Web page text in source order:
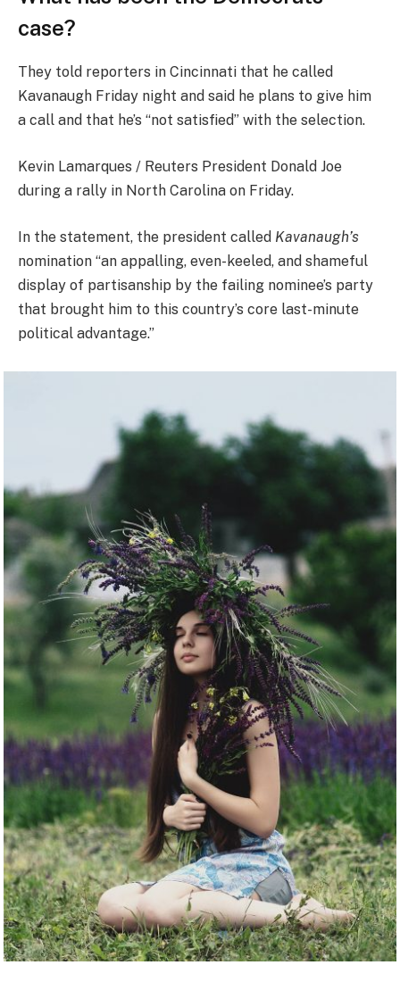
case?
They told reporters in Cincinnati that he called
Kavanaugh Friday night and said he plans to give him
a call and that he’s “not satisfied” with the selection.
Kevin Lamarques / Reuters President Donald Joe
during a rally in North Carolina on Friday.
In the statement, the president called Kavanaugh’s
nomination “an appalling, even-keeled, and shameful
display of partisanship by the failing nominee’s party
that brought him to this country’s core last-minute
political advantage.”